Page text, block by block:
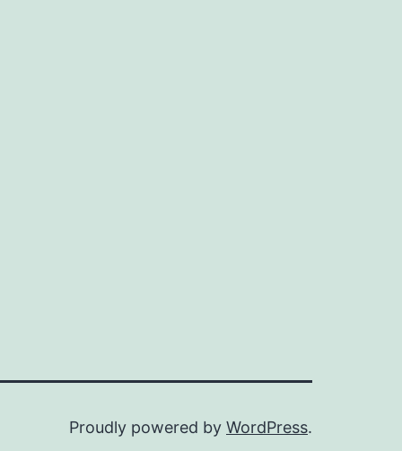
Proudly powered by WordPress.